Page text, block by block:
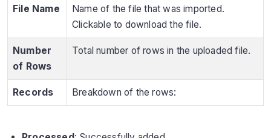
File Name
Name of the file that was imported.
Clickable to download the file.
Number
of Rows
Total number of rows in the uploaded file.
Records Breakdown of the rows: